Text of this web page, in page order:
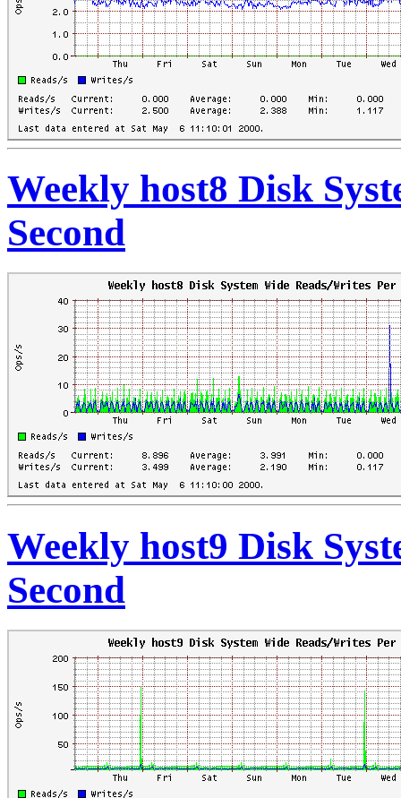
Weekly host8 Disk
Second
Weekly host9 Disk
Second